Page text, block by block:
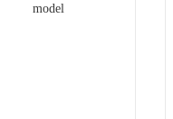
model